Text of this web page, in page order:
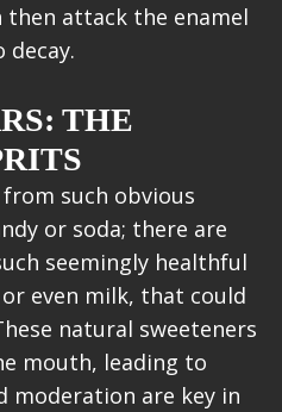
then attack the enamel
THE
such obvious
or soda; there are
seemingly healthful
even milk, that could
natural sweeteners
mouth, leading to
moderation are key in